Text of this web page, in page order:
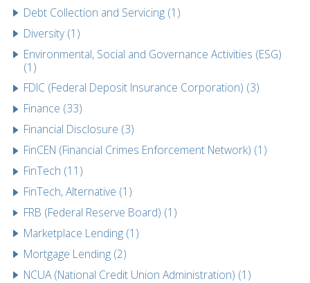
Debt Collection and Servicing (1)
Diversity (1)
Environmental, Social and Governance Activities (ESG)
(1)
FDIC (Federal Deposit Insurance Corporation) (3)
Finance (33)
Financial Disclosure (3)
FinCEN (Financial Crimes Enforcement Network) (1)
FinTech (11)
FinTech, Alternative (1)
FRB (Federal Reserve Board) (1)
Marketplace Lending (1)
Mortgage Lending (2)
NCUA (National Credit Union Administration) (1)